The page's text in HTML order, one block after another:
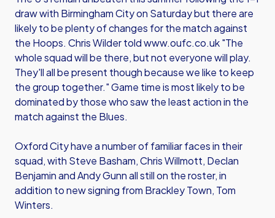
draw with Birmingham City on Saturday but there are
likely to be plenty of changes for the match against
the Hoops. Chris Wilder told www.oufc.co.uk "The
whole squad will be there, but not everyone will play.
They'll all be present though because we like to keep
the group together." Game time is most likely to be
dominated by those who saw the least action in the
match against the Blues.
Oxford City have a number of familiar faces in their
squad, with Steve Basham, Chris Willmott, Declan
Benjamin and Andy Gunn all still on the roster, in
addition to new signing from Brackley Town, Tom
Winters.